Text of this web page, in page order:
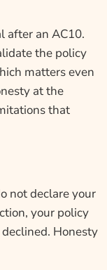
after an AC10.
the policy
matters even
at the
that
not declare your
your policy
Honesty